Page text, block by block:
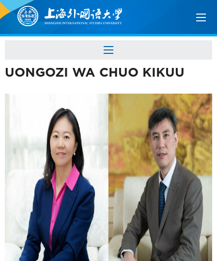
UONGOZI WA CHUO KIKUU